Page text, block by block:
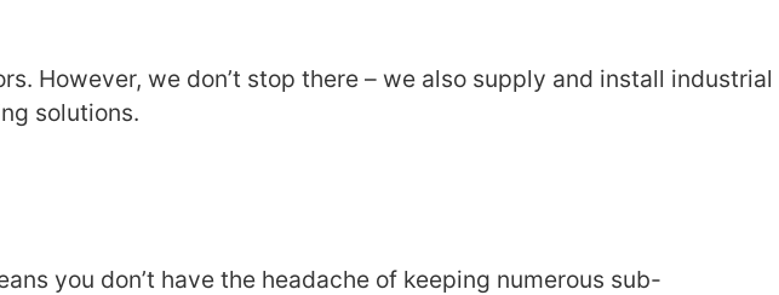
However, we don’t stop there – we also supply and install industrial
solutions.
you don’t have the headache of keeping numerous sub-